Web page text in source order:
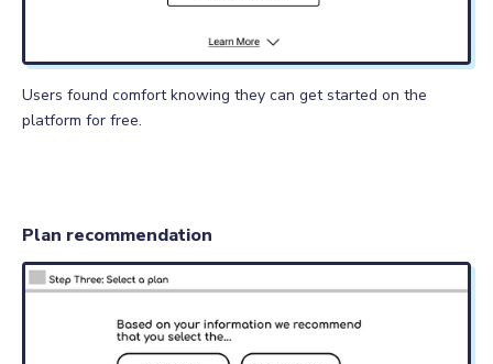
Users found comfort knowing they can get started on the
platform for free.
Plan recommendation